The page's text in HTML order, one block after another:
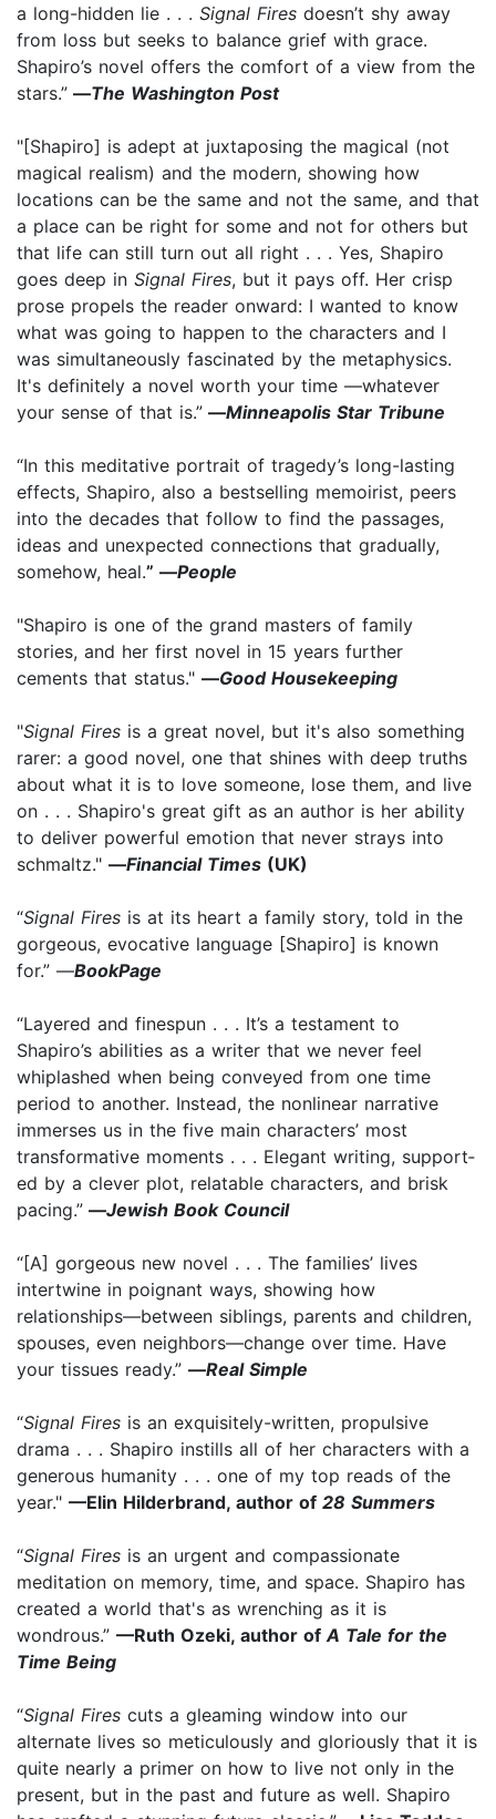
a long-hidden lie . . . Signal Fires doesn’t shy away
from loss but seeks to balance grief with grace.
Shapiro’s novel offers the comfort of a view from the
stars.” —The Washington Post
"[Shapiro] is adept at juxtaposing the magical (not
magical realism) and the modern, showing how
locations can be the same and not the same, and that
a place can be right for some and not for others but
that life can still turn out all right . . . Yes, Shapiro
goes deep in Signal Fires, but it pays off. Her crisp
prose propels the reader onward: I wanted to know
what was going to happen to the characters and I
was simultaneously fascinated by the metaphysics.
It's definitely a novel worth your time —whatever
your sense of that is.” —Minneapolis Star Tribune
“In this meditative portrait of tragedy’s long-lasting
effects, Shapiro, also a bestselling memoirist, peers
into the decades that follow to find the passages,
ideas and unexpected connections that gradually,
somehow, heal.” —People
"Shapiro is one of the grand masters of family
stories, and her first novel in 15 years further
cements that status." —Good Housekeeping
"Signal Fires is a great novel, but it's also something
rarer: a good novel, one that shines with deep truths
about what it is to love someone, lose them, and live
on . . . Shapiro's great gift as an author is her ability
to deliver powerful emotion that never strays into
schmaltz." —Financial Times (UK)
“Signal Fires is at its heart a family story, told in the
gorgeous, evocative language [Shapiro] is known
for.” —BookPage
“Lay­ered and fine­spun . . . It’s a testament to
Shapiro’s abilities as a writer that we never feel
whiplashed when being conveyed from one time
period to another. Instead, the non­linear narrative
immerses us in the five main characters’ most
transformative moments . . . Ele­gant writ­ing, sup­port­
ed by a clever plot, relat­able char­ac­ters, and brisk
pac­ing.” —Jewish Book Council
“[A] gorgeous new novel . . . The families’ lives
intertwine in poignant ways, showing how
relationships—between siblings, parents and children,
spouses, even neighbors—change over time. Have
your tissues ready.” —Real Simple
“Signal Fires is an exquisitely-written, propulsive
drama . . . Shapiro instills all of her characters with a
generous humanity . . . one of my top reads of the
year." —Elin Hilderbrand, author of 28 Summers
“Signal Fires is an urgent and compassionate
meditation on memory, time, and space. Shapiro has
created a world that's as wrenching as it is
wondrous.” —Ruth Ozeki, author of A Tale for the
Time Being
“Signal Fires cuts a gleaming window into our
alternate lives so meticulously and gloriously that it is
quite nearly a primer on how to live not only in the
present, but in the past and future as well. Shapiro